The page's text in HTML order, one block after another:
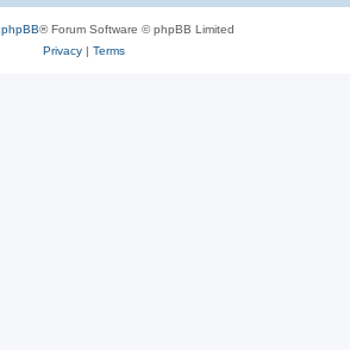
phpBB® Forum Software © phpBB Limited
Privacy| Terms